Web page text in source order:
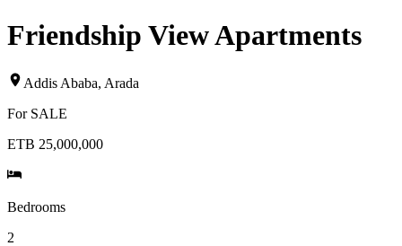
Friendship View Apartments
Addis Ababa, Arada
For SALE
ETB 25,000,000
Bedrooms
2